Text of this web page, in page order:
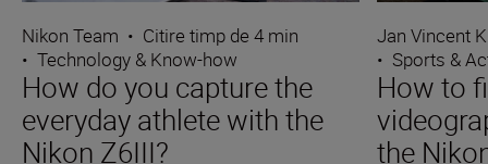
Nikon Team • Citire timp de 4 min
• Technology & Know-how
How do you capture the
everyday athlete with the
Nikon Z6III?
Jan Vincent
• Sports &
How to
the